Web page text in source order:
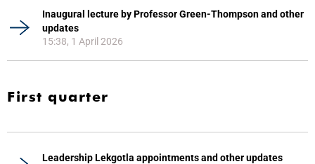
Inaugural lecture by Professor Green-Thompson and other
updates
15:38, 1 April 2026
First quarter
Leadership Lekgotla appointments and other updates